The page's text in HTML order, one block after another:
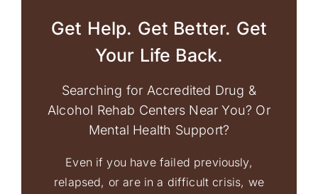
Get Help. Get Better. Get
Your Life Back.
Searching for Accredited Drug &
Alcohol Rehab Centers Near You? Or
Mental Health Support?
Even if you have failed previously,
relapsed, or are in a difficult crisis, we